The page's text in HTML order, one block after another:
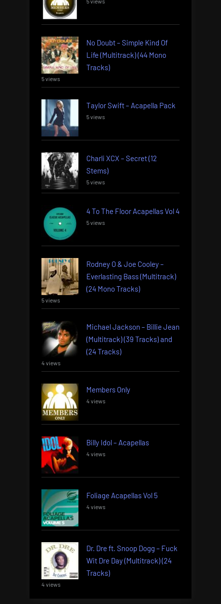
No Doubt – Simple Kind Of
Life (Multitrack) (44 Mono
Tracks)
5 views
Taylor Swift – Acapella Pack
5 views
Charli XCX – Secret (12
Stems)
5 views
4 To The Floor Acapellas Vol 4
5 views
Rodney O & Joe Cooley –
Everlasting Bass (Multitrack)
(24 Mono Tracks)
5 views
Michael Jackson – Billie Jean
(Multitrack) (39 Tracks) and
(24 Tracks)
4 views
Members Only
4 views
Billy Idol – Acapellas
4 views
Foliage Acapellas Vol 5
4 views
Dr. Dre ft. Snoop Dogg – Fuck
Wit Dre Day (Multitrack) (24
Tracks)
4 views